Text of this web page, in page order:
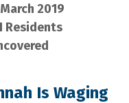
2019
Residents
Is Waging